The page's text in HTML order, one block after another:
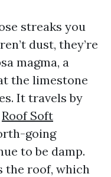
streaks you
dust, they’re
magma, a
the limestone
It travels by
Roof Soft
going
to be damp.
the roof, which